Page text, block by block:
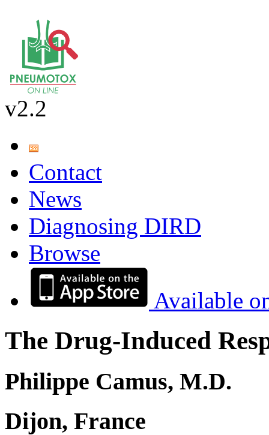
v2.2
Contact
News
Diagnosing DIRD
Browse
Available
The Drug-Induced
Philippe Camus, M.D.
Dijon, France